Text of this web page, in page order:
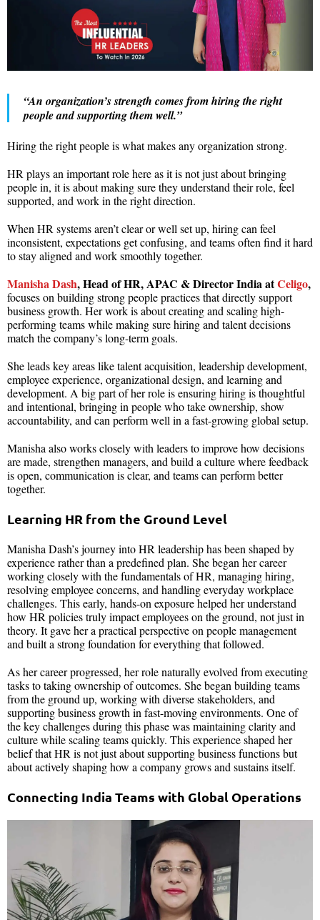
“An organization’s strength comes from hiring the right
people and supporting them well.”
Hiring the right people is what makes any organization strong.
HR plays an important role here as it is not just about bringing
people in, it is about making sure they understand their role, feel
supported, and work in the right direction.
When HR systems aren’t clear or well set up, hiring can feel
inconsistent, expectations get confusing, and teams often find it hard
to stay aligned and work smoothly together.
Manisha Dash, Head of HR, APAC & Director India atCeligo,
focuses on building strong people practices that directly support
business growth. Her work is about creating and scaling high-
performing teams while making sure hiring and talent decisions
match the company’s long-term goals.
She leads key areas like talent acquisition, leadership development,
employee experience, organizational design, and learning and
development. A big part of her role is ensuring hiring is thoughtful
and intentional, bringing in people who take ownership, show
accountability, and can perform well in a fast-growing global setup.
Manisha also works closely with leaders to improve how decisions
are made, strengthen managers, and build a culture where feedback
is open, communication is clear, and teams can perform better
together.
Learning HR from the Ground Level
Manisha Dash’s journey into HR leadership has been shaped by
experience rather than a predefined plan. She began her career
working closely with the fundamentals of HR, managing hiring,
resolving employee concerns, and handling everyday workplace
challenges. This early, hands-on exposure helped her understand
how HR policies truly impact employees on the ground, not just in
theory. It gave her a practical perspective on people management
and built a strong foundation for everything that followed.
As her career progressed, her role naturally evolved from executing
tasks to taking ownership of outcomes. She began building teams
from the ground up, working with diverse stakeholders, and
supporting business growth in fast-moving environments. One of
the key challenges during this phase was maintaining clarity and
culture while scaling teams quickly. This experience shaped her
belief that HR is not just about supporting business functions but
about actively shaping how a company grows and sustains itself.
Connecting India Teams with Global Operations